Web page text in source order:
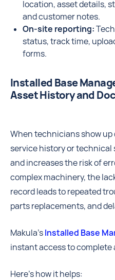
location, asset details,
and customer notes.
On-site reporting:
status, track time,
forms.
Installed Base
Asset History and
When technicians show
service history or technical
and increases the risk of
complex machinery, the
record leads to repeated
parts replacements, and
Makula’sInstalled Base
instant access to complete
Here’s how it helps: